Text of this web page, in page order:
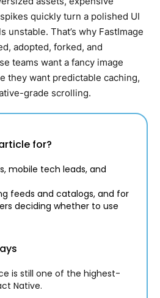
quickly turn a polished UI
unstable. That’s why FastImage
adopted, forked, and
teams want a fancy image
they want predictable caching,
grade scrolling.
for?
mobile tech leads, and
feeds and catalogs, and for
deciding whether to use
is still one of the highest-
Native.